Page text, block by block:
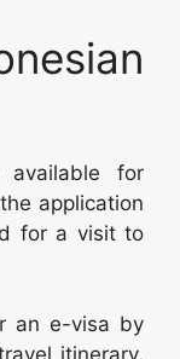
available for
application
for a visit to
an e-visa by